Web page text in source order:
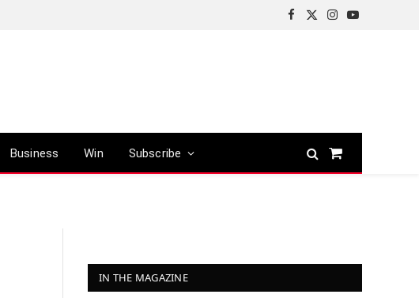
Facebook
X
Instagram
YouTube
Business Win Subscribe
Shopping
IN THE MAGAZINE